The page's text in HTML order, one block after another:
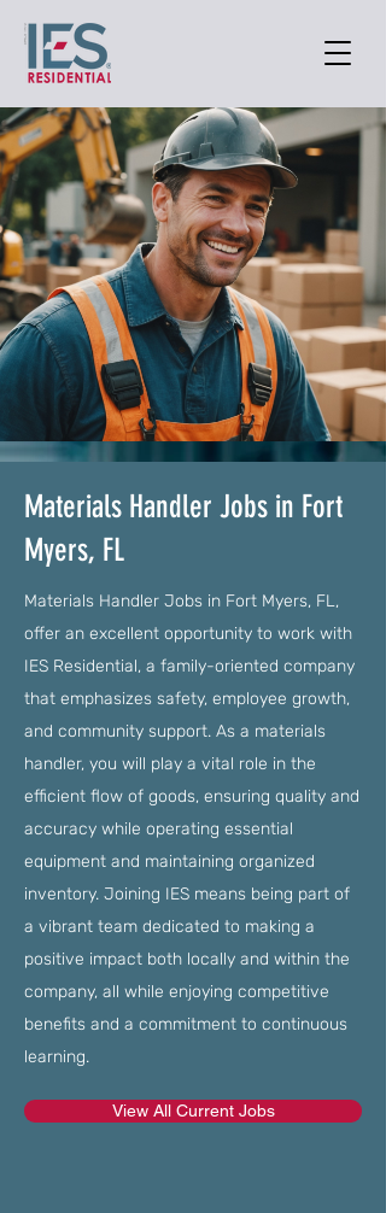
Materials Handler Jobs in Fort
Myers, FL
Materials Handler Jobs in Fort Myers, FL,
offer an excellent opportunity to work with
IES Residential, a family-oriented company
that emphasizes safety, employee growth,
and community support. As a materials
handler, you will play a vital role in the
efficient flow of goods, ensuring quality and
accuracy while operating essential
equipment and maintaining organized
inventory. Joining IES means being part of
a vibrant team dedicated to making a
positive impact both locally and within the
company, all while enjoying competitive
benefits and a commitment to continuous
learning.
View All Current Jobs